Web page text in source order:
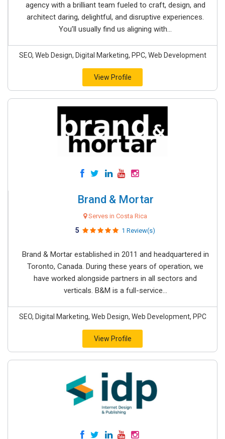
agency with a brilliant team fueled to craft, design, and
architect daring, delightful, and disruptive experiences.
You’ll usually find us aligning with...
SEO, Web Design, Digital Marketing, PPC, Web Development
View Profile
Brand & Mortar
Serves in Costa Rica
5 1 Review(s)
Brand & Mortar established in 2011 and headquartered in
Toronto, Canada. During these years of operation, we
have worked alongside partners in all sectors and
verticals. B&M is a full-service...
SEO, Digital Marketing, Web Design, Web Development, PPC
View Profile